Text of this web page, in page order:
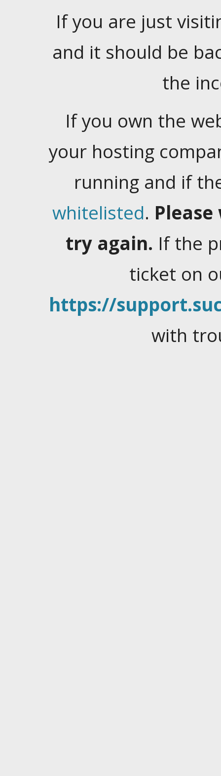
If you are just
and it should be
the
If you own the
your hosting
running and if
whitelisted.
try again. If the
ticket on
https://
with